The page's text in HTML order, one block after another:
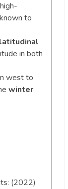
to
in both
west to
winter
(2022)